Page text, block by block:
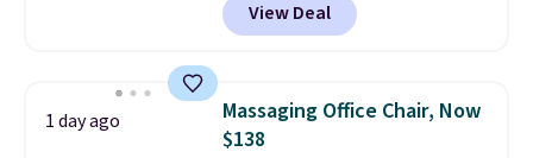
you're unhappy with the one
rubber wheels, and a large mesh
hopper for efficient leaf and
lowest price we've seen to
date for this sweeper.
View Deal
1 day ago
Massaging Office Chair, Now
$138